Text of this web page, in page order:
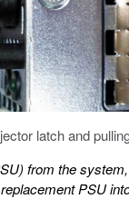
latch and
from the
PSU